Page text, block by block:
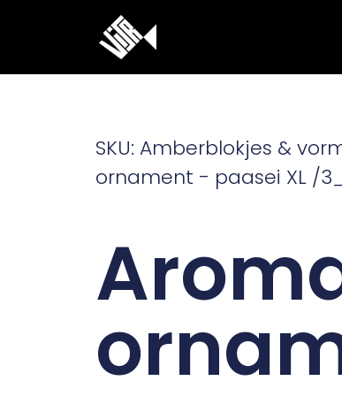
inhoud
SKU: Amberblokjes &
ornament - paasei XL /